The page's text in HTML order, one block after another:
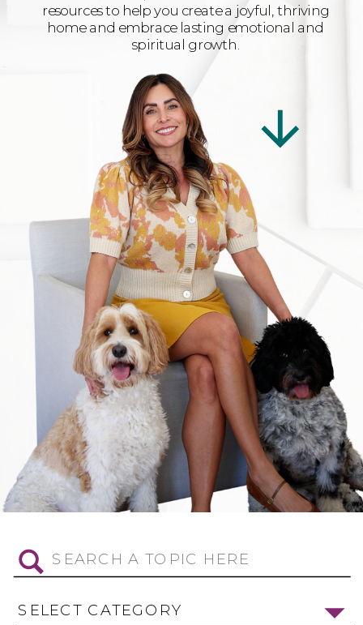
resources to help you create a joyful, thriving
home and embrace lasting emotional and
spiritual growth.
Search
for:
SELECT CATEGORY